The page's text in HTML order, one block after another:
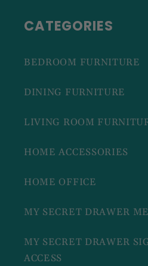
CATEGORIES
BEDROOM FURNITURE
DINING FURNITURE
LIVING ROOM
HOME ACCESSORIES
HOME OFFICE
MY SECRET DRAWER
MY SECRET DRAWER
ACCESS